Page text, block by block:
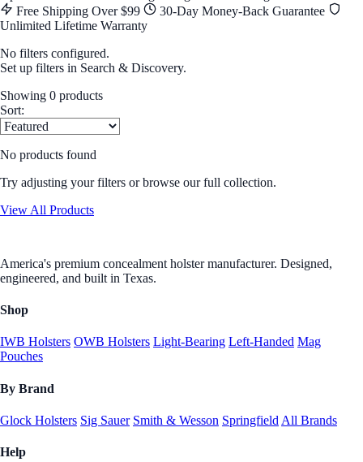
Free Shipping Over $99
30-Day Money-Back Guarantee
Unlimited Lifetime Warranty
No filters configured.
Set up filters in Search & Discovery.
Showing 0 products
Sort:
No products found
Try adjusting your filters or browse our full collection.
View All Products
America's premium concealment holster manufacturer. Designed,
engineered, and built in Texas.
Shop
IWB Holsters OWB Holsters Light-Bearing Left-Handed Mag
Pouches
By Brand
Glock Holsters Sig Sauer Smith & Wesson Springfield All Brands
Help